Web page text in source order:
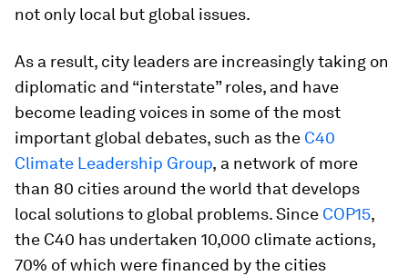
not only local but global issues.
As a result, city leaders are increasingly taking on
diplomatic and “interstate” roles, and have
become leading voices in some of the most
important global debates, such as the C40
Climate Leadership Group, a network of more
than 80 cities around the world that develops
local solutions to global problems. Since COP15,
the C40 has undertaken 10,000 climate actions,
70% of which were financed by the cities